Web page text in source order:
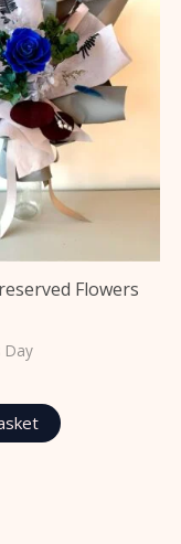
Flowers
Day